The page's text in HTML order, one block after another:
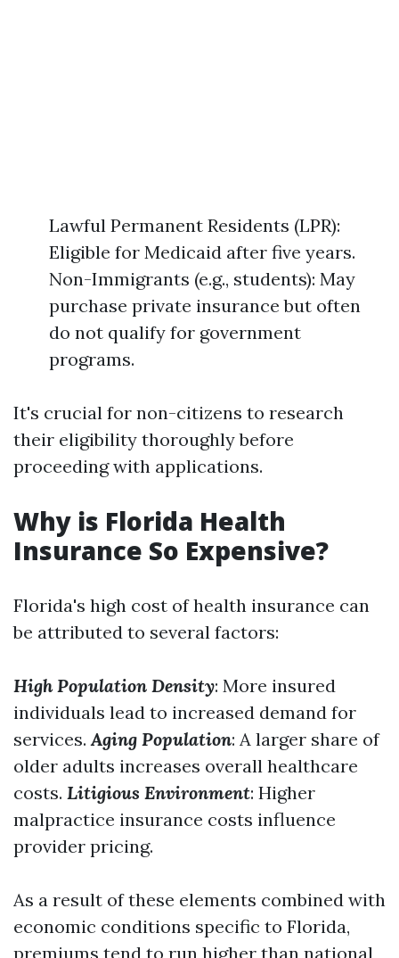
Lawful Permanent Residents (LPR):
Eligible for Medicaid after five years.
Non-Immigrants (e.g., students): May
purchase private insurance but often
do not qualify for government
programs.
It's crucial for non-citizens to research
their eligibility thoroughly before
proceeding with applications.
Why is Florida Health
Insurance So Expensive?
Florida's high cost of health insurance can
be attributed to several factors:
High Population Density: More insured
individuals lead to increased demand for
services.Aging Population: A larger share of
older adults increases overall healthcare
costs. Litigious Environment: Higher
malpractice insurance costs influence
provider pricing.
As a result of these elements combined with
economic conditions specific to Florida,
premiums tend to run higher than national